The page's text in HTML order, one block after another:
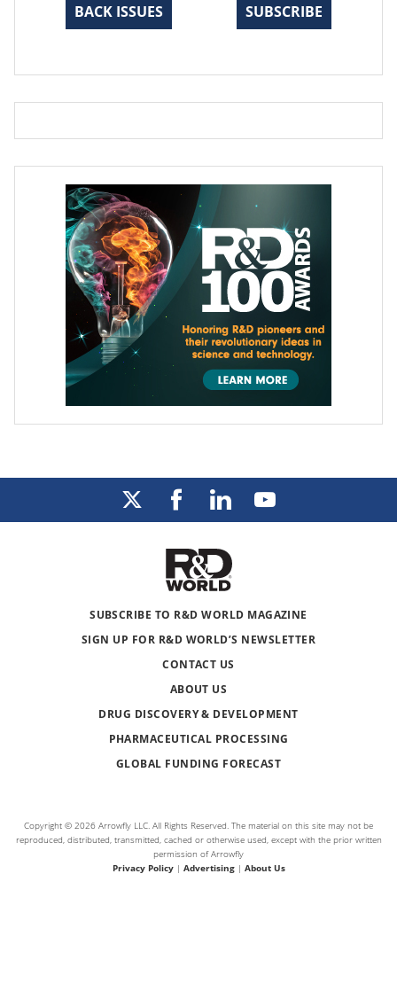
BACK ISSUES SUBSCRIBE
SUBSCRIBE TO R&D WORLD MAGAZINE
SIGN UP FOR R&D WORLD’S NEWSLETTER
CONTACT US
ABOUT US
DRUG DISCOVERY & DEVELOPMENT
PHARMACEUTICAL PROCESSING
GLOBAL FUNDING FORECAST
Copyright © 2026 Arrowfly LLC. All Rights Reserved. The material on this site may not be
reproduced, distributed, transmitted, cached or otherwise used, except with the prior written
permission of Arrowfly
Privacy Policy| Advertising| About Us